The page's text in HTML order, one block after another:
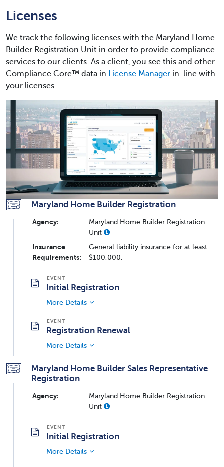
Licenses
We track the following licenses with the Maryland Home
Builder Registration Unit in order to provide compliance
services to our clients. As a client, you see this and other
Compliance Core™ data in License Manager in-line with
your licenses.
Maryland Home Builder Registration
Agency:
Maryland Home Builder Registration
Unit
Insurance
Requirements:
General liability insurance for at least
$100,000.
Initial Registration
More Details
Registration Renewal
More Details
Maryland Home Builder Sales Representative
Registration
Agency:
Maryland Home Builder Registration
Unit
Initial Registration
More Details